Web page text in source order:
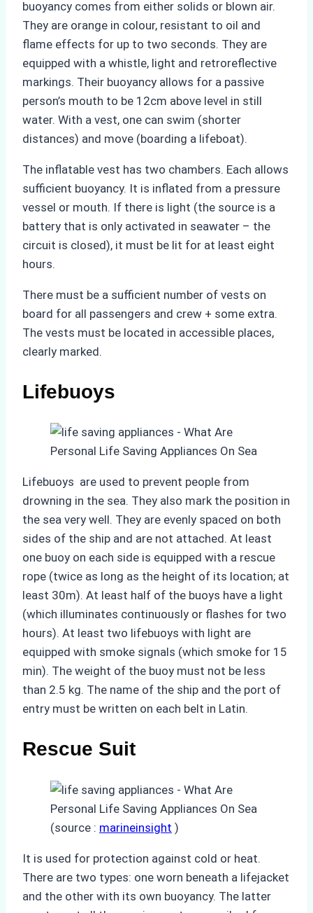
buoyancy comes from either solids or blown air.
They are orange in colour, resistant to oil and
flame effects for up to two seconds. They are
equipped with a whistle, light and retroreflective
markings. Their buoyancy allows for a passive
person’s mouth to be 12cm above level in still
water. With a vest, one can swim (shorter
distances) and move (boarding a lifeboat).
The inflatable vest has two chambers. Each allows
sufficient buoyancy. It is inflated from a pressure
vessel or mouth. If there is light (the source is a
battery that is only activated in seawater – the
circuit is closed), it must be lit for at least eight
hours.
There must be a sufficient number of vests on
board for all passengers and crew + some extra.
The vests must be located in accessible places,
clearly marked.
Lifebuoys
Lifebuoys are used to prevent people from
drowning in the sea. They also mark the position in
the sea very well. They are evenly spaced on both
sides of the ship and are not attached. At least
one buoy on each side is equipped with a rescue
rope (twice as long as the height of its location; at
least 30m). At least half of the buoys have a light
(which illuminates continuously or flashes for two
hours). At least two lifebuoys with light are
equipped with smoke signals (which smoke for 15
min). The weight of the buoy must not be less
than 2.5 kg. The name of the ship and the port of
entry must be written on each belt in Latin.
Rescue Suit
(source : marineinsight )
It is used for protection against cold or heat.
There are two types: one worn beneath a lifejacket
and the other with its own buoyancy. The latter